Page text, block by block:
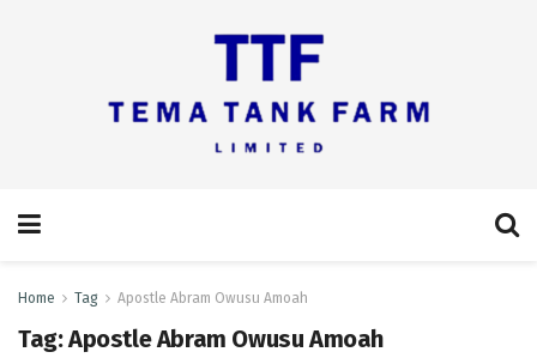
Home Tag Apostle Abram Owusu Amoah
Tag:Apostle Abram Owusu Amoah